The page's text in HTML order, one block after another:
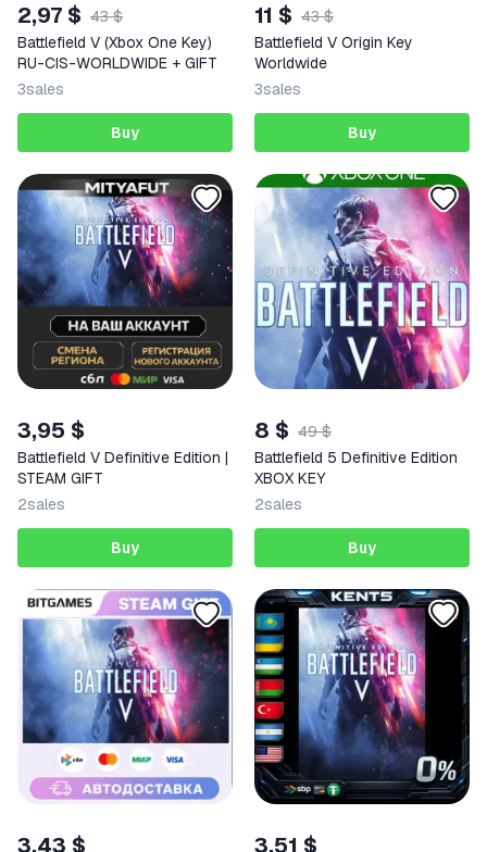
2,97 $ 43 $
Battlefield V (Xbox One Key)
RU-CIS-WORLDWIDE + GIFT
3sales
Buy
11 $ 43 $
Battlefield V Origin Key
Worldwide
3sales
Buy
3,95 $
Battlefield V Definitive Edition |
STEAM GIFT
2sales
Buy
8 $ 49 $
Battlefield 5 Definitive Edition
XBOX KEY
2sales
Buy
3,43 $ 3,51 $